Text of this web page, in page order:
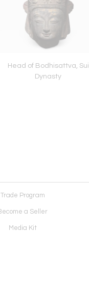
Head of Bodhisattva, Sui
Dynasty
Trade Program
a Seller
Media Kit